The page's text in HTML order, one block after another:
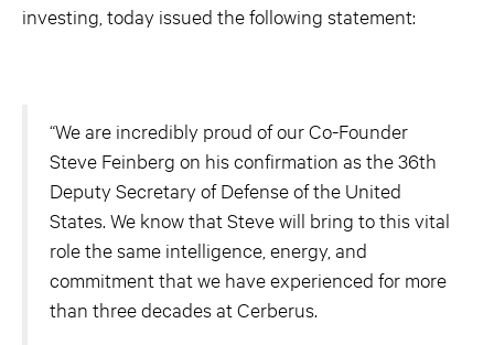
investing, today issued the following statement:
“We are incredibly proud of our Co-Founder
Steve Feinberg on his confirmation as the 36th
Deputy Secretary of Defense of the United
States. We know that Steve will bring to this vital
role the same intelligence, energy, and
commitment that we have experienced for more
than three decades at Cerberus.